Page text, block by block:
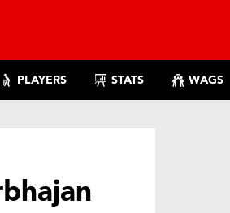
PLAYERS STATS WAGS